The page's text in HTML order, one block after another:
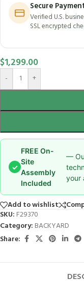
Secure
Verified U.S.
SSL encrypted
$1,299.00
- +
✓
FREE On-
Site
Assembly
Included
—
your
Add to wishlist
SKU: F29370
Category: BACKYARD
Share: